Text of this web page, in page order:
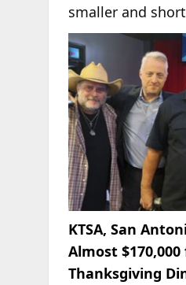
smaller and
KTSA, San
Almost
Thanksgiving